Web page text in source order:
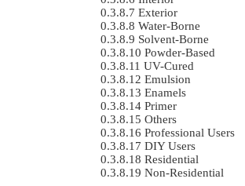
Exterior
Water-Borne
Solvent-Borne
Powder-Based
UV-Cured
Emulsion
Enamels
Primer
Others
Professional Users
DIY Users
Residential
Non-Residential